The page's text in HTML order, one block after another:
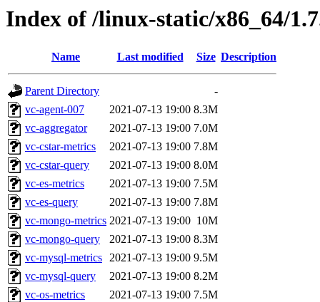
Index of /linux-static/x86_64/
Name Last modified Size Description
Parent Directory
-
vc-agent-007
2021-07-13 19:00 8.3M
vc-aggregator
2021-07-13 19:00 7.0M
vc-cstar-metrics
2021-07-13 19:00 7.8M
vc-cstar-query
2021-07-13 19:00 8.0M
vc-es-metrics
2021-07-13 19:00 7.5M
vc-es-query
2021-07-13 19:00 7.8M
vc-mongo-metrics 2021-07-13 19:00 10M
vc-mongo-query
2021-07-13 19:00 8.3M
vc-mysql-metrics 2021-07-13 19:00 9.5M
vc-mysql-query
2021-07-13 19:00 8.2M
vc-os-metrics
2021-07-13 19:00 7.5M